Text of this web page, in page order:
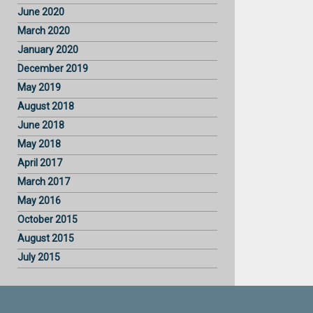
June 2020
March 2020
January 2020
December 2019
May 2019
August 2018
June 2018
May 2018
April 2017
March 2017
May 2016
October 2015
August 2015
July 2015